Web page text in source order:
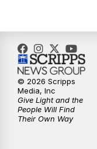
3:00PM
4:00PM
5:00PM
5:30PM
© 2026 Scripps
Media, Inc
Give Light and the
People Will Find
Their Own Way